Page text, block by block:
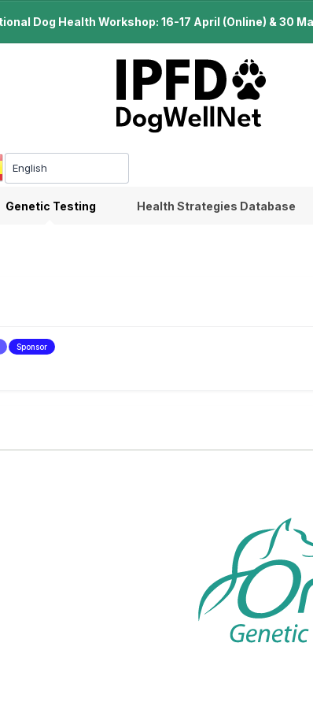
Dog Health Workshop: 16-17 April (Online) & 30
Genetic Testing Health Strategies Database
Sponsor